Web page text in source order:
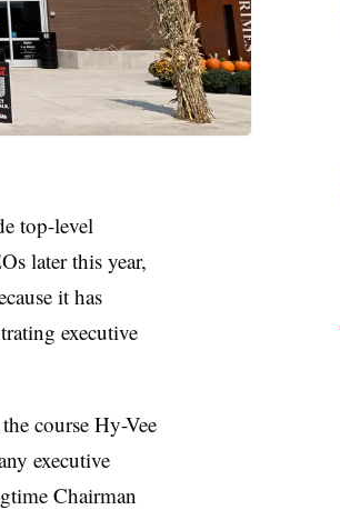
top-level
later this year,
it has
executive
course Hy-Vee
executive
Chairman